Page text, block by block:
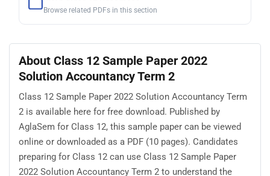
Browse related PDFs in this section
About Class 12 Sample Paper 2022
Solution Accountancy Term 2
Class 12 Sample Paper 2022 Solution Accountancy Term
2 is available here for free download. Published by
AglaSem for Class 12, this sample paper can be viewed
online or downloaded as a PDF (10 pages). Candidates
preparing for Class 12 can use Class 12 Sample Paper
2022 Solution Accountancy Term 2 to understand the